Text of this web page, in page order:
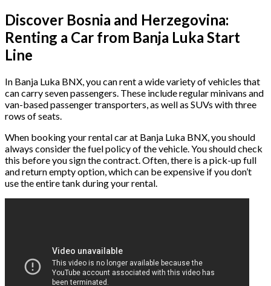
Discover Bosnia and Herzegovina:
Renting a Car from Banja Luka Start
Line
In Banja Luka BNX, you can rent a wide variety of vehicles that
can carry seven passengers. These include regular minivans and
van-based passenger transporters, as well as SUVs with three
rows of seats.
When booking your rental car at Banja Luka BNX, you should
always consider the fuel policy of the vehicle. You should check
this before you sign the contract. Often, there is a pick-up full
and return empty option, which can be expensive if you don’t
use the entire tank during your rental.